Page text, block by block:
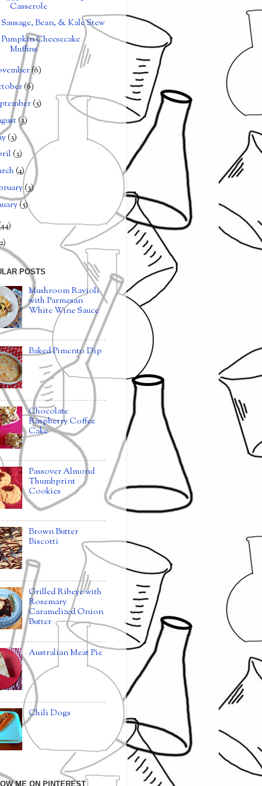
Casserole
Sausage, Bean, & Kale Stew
Pumpkin Cheesecake
Muffins
(6)
(6)
(5)
(3)
(3)
(3)
(4)
(3)
(5)
POSTS
Mushroom Ravioli
with Parmesan
White Wine Sauce
Baked Pimento Dip
Chocolate
Raspberry Coffee
Cake
Passover Almond
Thumbprint
Cookies
Brown Butter
Biscotti
Grilled Ribeye with
Rosemary
Caramelized Onion
Butter
Australian Meat Pie
Chili Dogs
ME ON PINTEREST